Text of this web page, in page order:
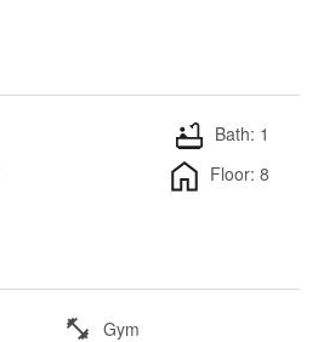
Bath: 1
Floor: 8
Gym